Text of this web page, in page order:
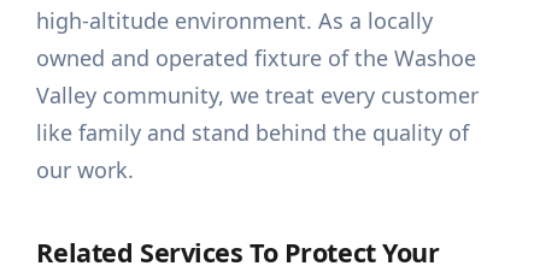
high-altitude environment. As a locally
owned and operated fixture of the Washoe
Valley community, we treat every customer
like family and stand behind the quality of
our work.
Related Services To Protect Your